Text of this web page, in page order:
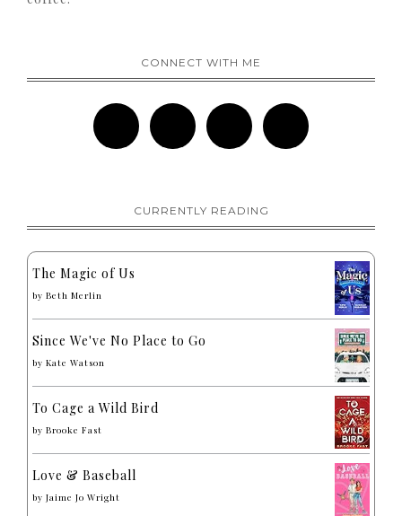
CONNECT WITH ME
CURRENTLY READING
The Magic of Us
by Beth Merlin
Since We've No Place to Go
by Kate Watson
To Cage a Wild Bird
by Brooke Fast
Love & Baseball
by Jaime Jo Wright